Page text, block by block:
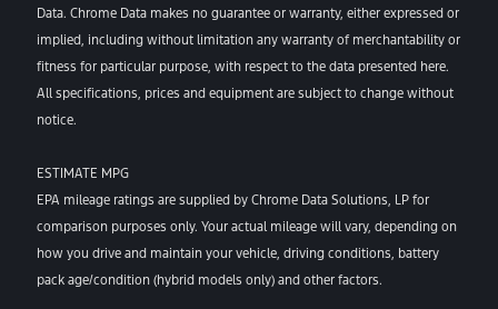
Data. Chrome Data makes no guarantee or warranty, either expressed or
implied, including without limitation any warranty of merchantability or
fitness for particular purpose, with respect to the data presented here.
All specifications, prices and equipment are subject to change without
notice.
ESTIMATE MPG
EPA mileage ratings are supplied by Chrome Data Solutions, LP for
comparison purposes only. Your actual mileage will vary, depending on
how you drive and maintain your vehicle, driving conditions, battery
pack age/condition (hybrid models only) and other factors.